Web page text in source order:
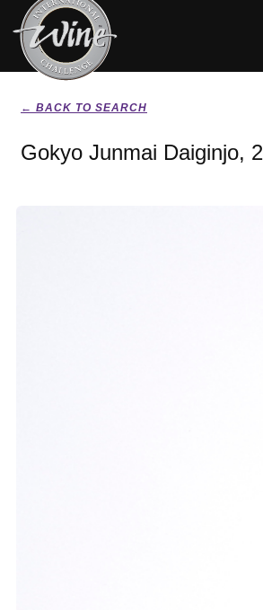
← BACK TO SEARCH
Gokyo Junmai Daiginjo,